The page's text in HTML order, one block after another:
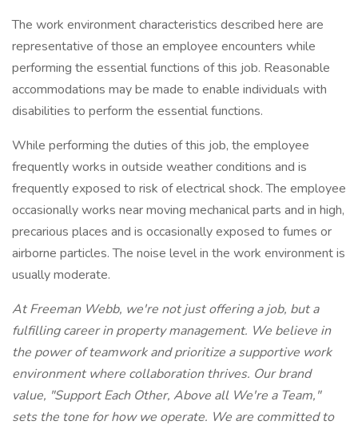
The work environment characteristics described here are
representative of those an employee encounters while
performing the essential functions of this job. Reasonable
accommodations may be made to enable individuals with
disabilities to perform the essential functions.
While performing the duties of this job, the employee
frequently works in outside weather conditions and is
frequently exposed to risk of electrical shock. The employee
occasionally works near moving mechanical parts and in high,
precarious places and is occasionally exposed to fumes or
airborne particles. The noise level in the work environment is
usually moderate.
At Freeman Webb, we're not just offering a job, but a
fulfilling career in property management. We believe in
the power of teamwork and prioritize a supportive work
environment where collaboration thrives. Our brand
value, "Support Each Other, Above all We're a Team,"
sets the tone for how we operate. We are committed to